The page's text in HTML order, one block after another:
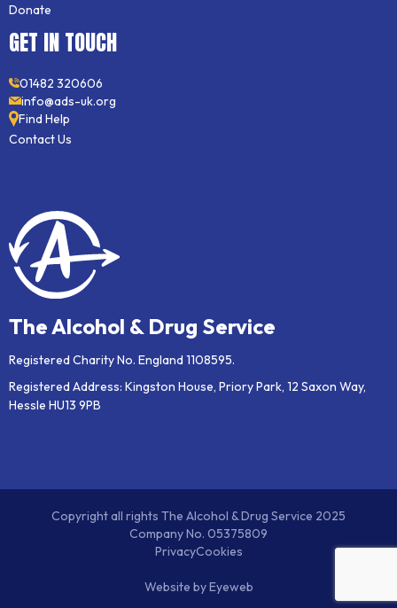
Donate
GET IN TOUCH
01482 320606
info@ads-uk.org
Find Help
Contact Us
The Alcohol & Drug Service
Registered Charity No. England 1108595.
Registered Address: Kingston House, Priory Park, 12 Saxon Way,
Hessle HU13 9PB
Copyright all rights The Alcohol & Drug Service 2025
Company No. 05375809
PrivacyCookies
Website byEyeweb